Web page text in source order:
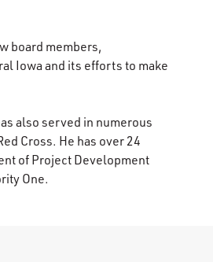
board members,
Iowa and its efforts to make
also served in numerous
Cross. He has over 24
of Project Development
One.